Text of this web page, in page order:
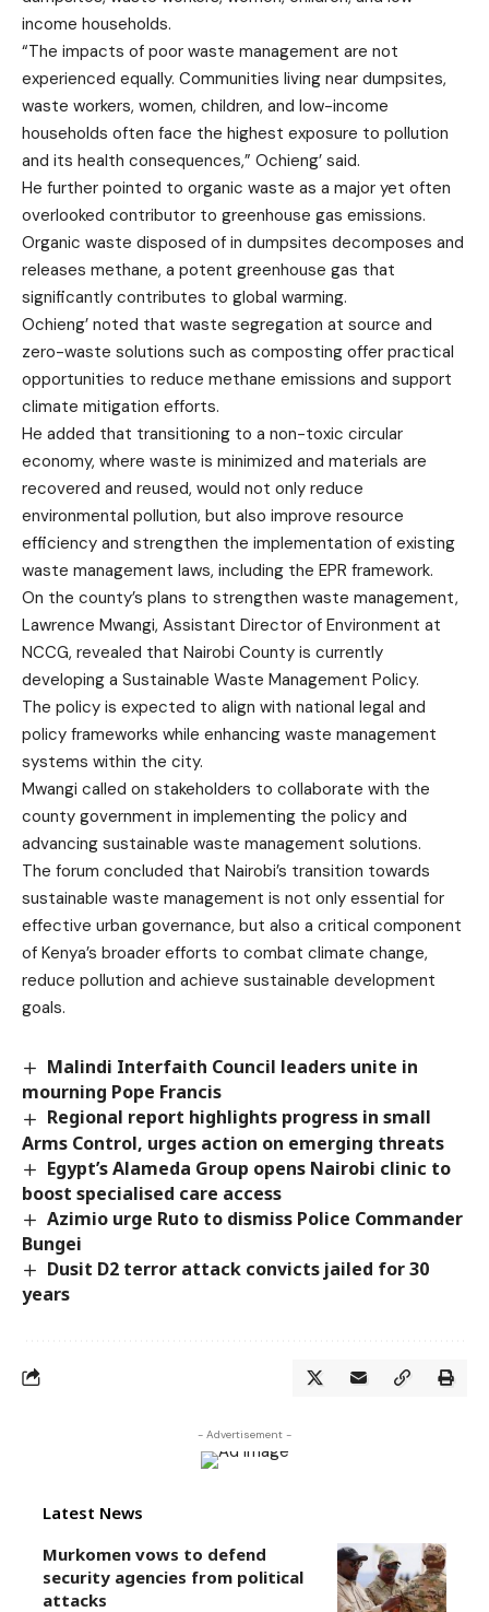
income households.
“The impacts of poor waste management are not
experienced equally. Communities living near dumpsites,
waste workers, women, children, and low-income
households often face the highest exposure to pollution
and its health consequences,” Ochieng’ said.
He further pointed to organic waste as a major yet often
overlooked contributor to greenhouse gas emissions.
Organic waste disposed of in dumpsites decomposes and
releases methane, a potent greenhouse gas that
significantly contributes to global warming.
Ochieng’ noted that waste segregation at source and
zero-waste solutions such as composting offer practical
opportunities to reduce methane emissions and support
climate mitigation efforts.
He added that transitioning to a non-toxic circular
economy, where waste is minimized and materials are
recovered and reused, would not only reduce
environmental pollution, but also improve resource
efficiency and strengthen the implementation of existing
waste management laws, including the EPR framework.
On the county’s plans to strengthen waste management,
Lawrence Mwangi, Assistant Director of Environment at
NCCG, revealed that Nairobi County is currently
developing a Sustainable Waste Management Policy.
The policy is expected to align with national legal and
policy frameworks while enhancing waste management
systems within the city.
Mwangi called on stakeholders to collaborate with the
county government in implementing the policy and
advancing sustainable waste management solutions.
The forum concluded that Nairobi’s transition towards
sustainable waste management is not only essential for
effective urban governance, but also a critical component
of Kenya’s broader efforts to combat climate change,
reduce pollution and achieve sustainable development
goals.
Malindi Interfaith Council leaders unite in
mourning Pope Francis
Regional report highlights progress in small
Arms Control, urges action on emerging threats
Egypt’s Alameda Group opens Nairobi clinic to
boost specialised care access
Azimio urge Ruto to dismiss Police Commander
Bungei
Dusit D2 terror attack convicts jailed for 30
years
- Advertisement -
Latest News
Murkomen vows to defend
security agencies from political
attacks